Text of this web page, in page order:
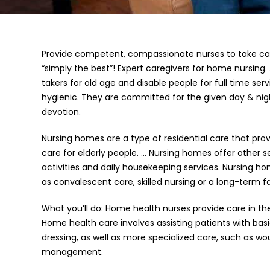
Provide competent, compassionate nurses to take
“simply the best”! Expert caregivers for home
takers for old age and disable people for full time
hygienic. They are committed for the given day &
devotion.
Nursing homes are a type of residential care that
care for elderly people. … Nursing homes offer other
activities and daily housekeeping services. Nursing
as convalescent care, skilled nursing or a long-term
What you’ll do: Home health nurses provide care in
Home health care involves assisting patients with
dressing, as well as more specialized care, such as
management.